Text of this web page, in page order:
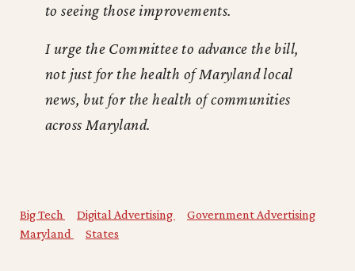
to seeing those improvements.
I urge the Committee to advance the bill,
not just for the health of Maryland local
news, but for the health of communities
across Maryland.
Big Tech Digital Advertising
Government Advertising
Maryland
States